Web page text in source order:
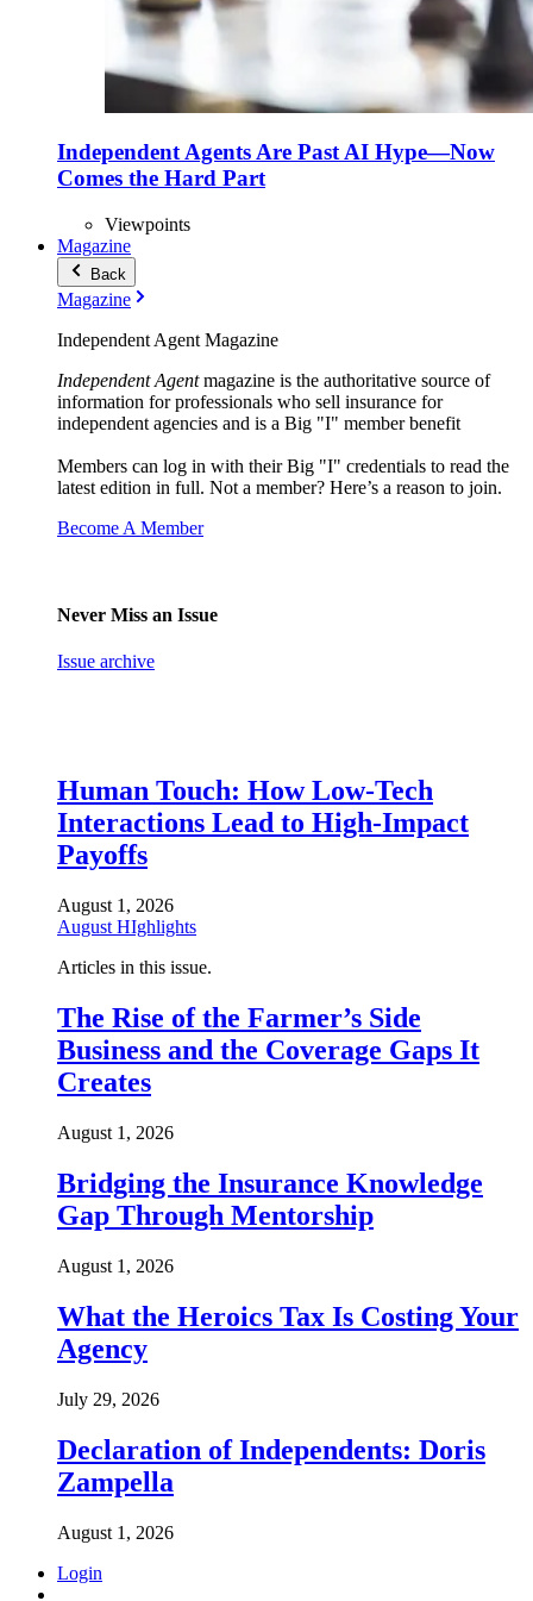
Independent Agents Are Past AI Hype—Now
Comes the Hard Part
Viewpoints
Magazine
Back
Magazine
Independent Agent Magazine
Independent Agentmagazine is the authoritative source of
information for professionals who sell insurance for
independent agencies and is a Big "I" member benefit
Members can log in with their Big "I" credentials to read the
latest edition in full. Not a member? Here’s a reason to join.
Become A Member
Never Miss an Issue
Issue archive
Human Touch: How Low-Tech
Interactions Lead to High-Impact
Payoffs
August 1, 2026
August HIghlights
Articles in this issue.
The Rise of the Farmer’s Side
Business and the Coverage Gaps It
Creates
August 1, 2026
Bridging the Insurance Knowledge
Gap Through Mentorship
August 1, 2026
What the Heroics Tax Is Costing Your
Agency
July 29, 2026
Declaration of Independents: Doris
Zampella
August 1, 2026
Login